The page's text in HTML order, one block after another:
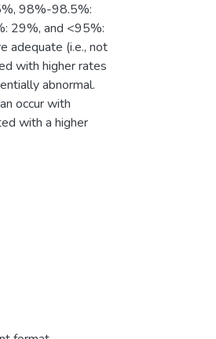
98%-98.5%:
29%, and <95%:
adequate (i.e., not
with higher rates
abnormal.
occur with
with a higher